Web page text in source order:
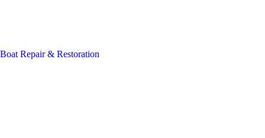
Boat Repair & Restoration